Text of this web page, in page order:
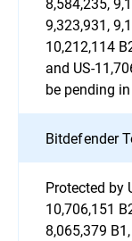
9,323,931,
10,212,114
and US-
be pending
Bitdefender
Protected by
10,706,151
8,065,379